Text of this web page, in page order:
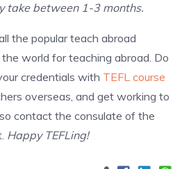
take between 1-3 months.
the popular teach abroad
world for teaching abroad. Do
credentials with TEFL course
overseas, and get working to
contact the consulate of the
Happy TEFLing!